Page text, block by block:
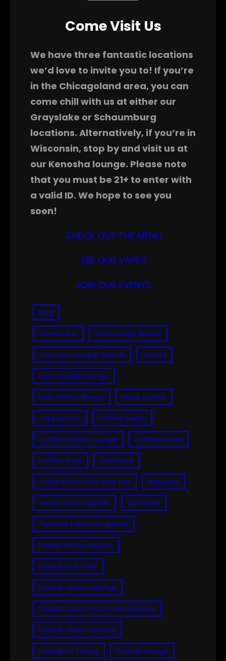
Come Visit Us
We have three fantastic locations
we’d love to invite you to! If you’re
in the Chicagoland area, you can
come chill with us at either our
Grayslake or Schaumburg
locations. Alternatively, if you’re in
Wisconsin, stop by and visit us at
our Kenosha lounge. Please note
that you must be 21+ to enter with
a valid ID. We hope to see you
soon!
CHECK OUT THE MENU
SEE OUR VAPES
JOIN OUR EVENTS
Blog
americano Aria Lounge flavors
aromatic hookah blends barista
best hookah lounge
best shisha flavors black coffee
cappuccino coffee beans
coffee hookah lounge coffee house
coffee shop cold brew
cultural tea café near me espresso
exotic shisha blends flat white
flavored tobacco options
herbal shisha options
hookah bar café
hookah flavor pairings
hookah flavor recommendations
hookah flavor reviews
Hookah in Turkey hookah lounge